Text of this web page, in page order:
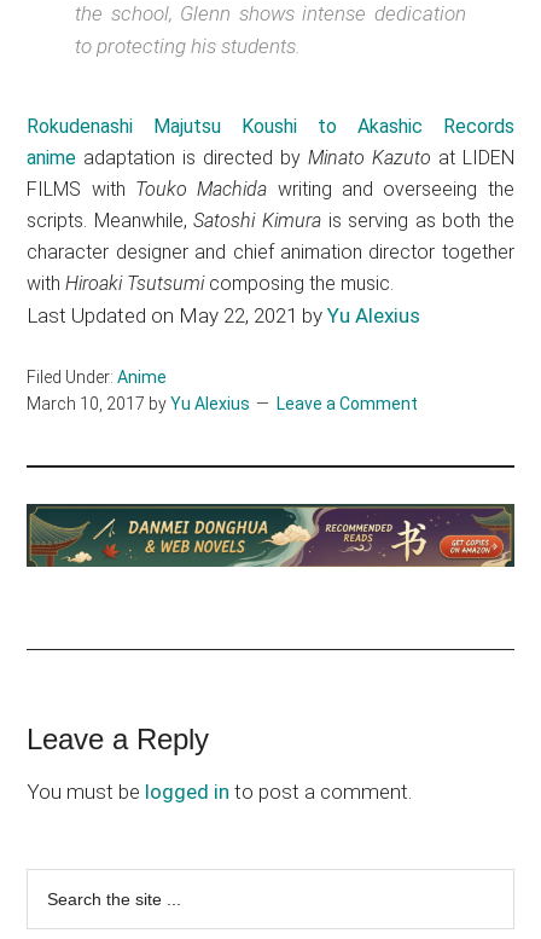
the school, Glenn shows intense dedication
to protecting his students.
Rokudenashi Majutsu Koushi to Akashic Records
anime adaptation is directed by Minato Kazuto at LIDEN
FILMS with Touko Machida writing and overseeing the
scripts. Meanwhile,Satoshi Kimura is serving as both the
character designer and chief animation director together
withHiroaki Tsutsumi composing the music.
Last Updated on May 22, 2021 byYu Alexius
Filed Under:Anime
March 10, 2017 byYu Alexius Leave a Comment
Reader
Interactions
Leave a Reply
You must be logged in to post a comment.
Primary